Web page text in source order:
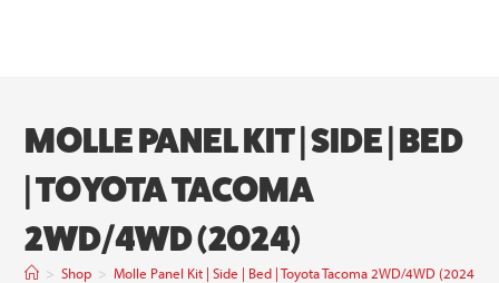
MOLLE PANEL KIT | SIDE | BED
| TOYOTA TACOMA
2WD/4WD (2024)
> Shop > Molle Panel Kit | Side | Bed | Toyota Tacoma 2WD/4WD (2024)